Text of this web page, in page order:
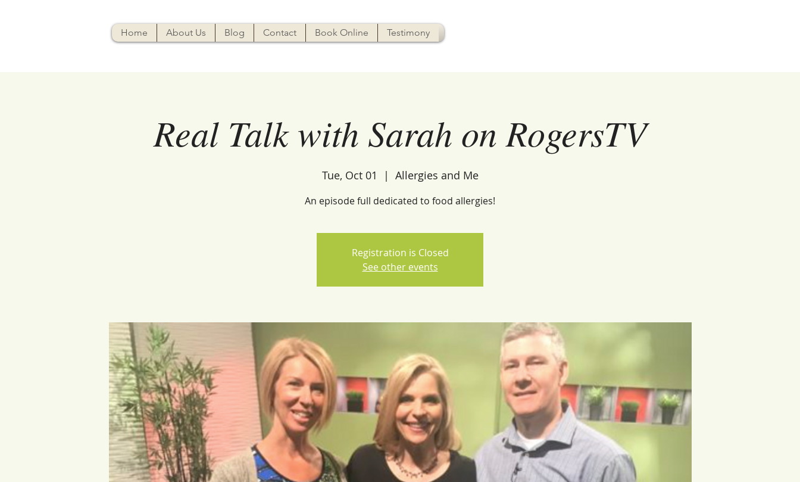
Home About Us Blog Contact Book Online Testimony
Real Talk with Sarah on RogersTV
Tue, Oct 01
  |
Allergies and Me
An episode full dedicated to food allergies!
Registration is Closed
See other events